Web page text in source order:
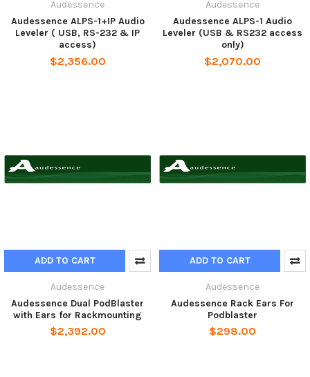
Audessence
Audessence ALPS-1+IP Audio
Leveler ( USB, RS-232 & IP
access)
$2,356.00
Audessence
Audessence ALPS-1 Audio
Leveler (USB & RS232 access
only)
$2,070.00
ADD TO CART
Audessence
Audessence Dual PodBlaster
with Ears for Rackmounting
$2,392.00
ADD TO CART
Audessence
Audessence Rack Ears For
Podblaster
$298.00